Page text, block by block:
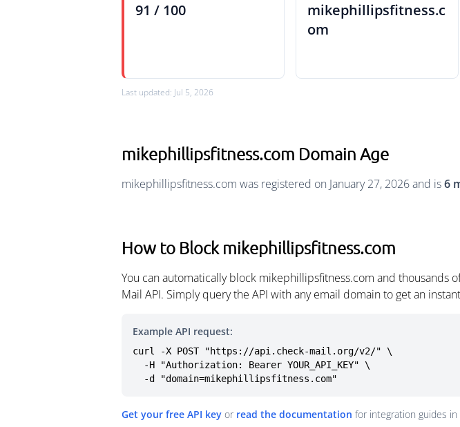
91 / 100
mikephillipsfitness.c
om
Last updated: Jul 5, 2026
mikephillipsfitness.com Domain Age
mikephillipsfitness.com was registered on January 27, 2026 and is6
How to Block mikephillipsfitness.com
You can automatically block mikephillipsfitness.com and
Mail API. Simply query the API with any email domain to get an
Example API request:
curl -X POST "https://api.check-mail.org/v2/" \
  -d "domain=mikephillipsfitness.com"
Get your free API key or read the documentation for integration guides in